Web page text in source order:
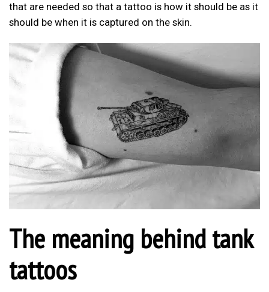
that are needed so that a tattoo is how it should be as it
should be when it is captured on the skin.
The meaning behind tank
tattoos